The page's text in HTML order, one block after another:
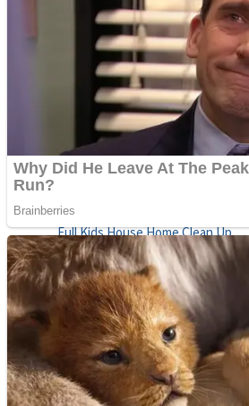
Street Fight Match
High School Crush Love Rival
Shoot Some Birds
Super Penguins
Full Kids House Home Clean Up